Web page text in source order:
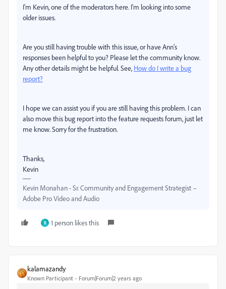
I'm Kevin, one of the moderators here. I'm looking into some
older issues.
Are you still having trouble with this issue, or have Ann's
responses been helpful to you? Please let the community know.
Any other details might be helpful. See, How do I write a bug
report?
I hope we can assist you if you are still having this problem. I can
also move this bug report into the feature requests forum, just let
me know. Sorry for the frustration.
Thanks,
Kevin
Kevin Monahan - Sr. Community and Engagement Strategist –
Adobe Pro Video and Audio
B 1 person likes this
kalamazandy
Known Participant Forum|Forum|2 years ago